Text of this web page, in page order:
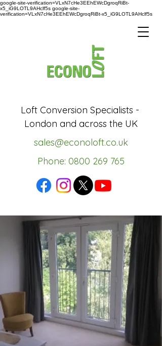
google-site-verification=VLxN7cHe3EEhEWcDgroqRiBt-
x5_iG9LOTL9AHclf5s google-site-
verification=VLxN7cHe3EEhEWcDgroqRiBt-x5_iG9LOTL9AHclf5s
Loft Conversion Specialists -
London and across the UK
sales@econoloft.co.uk
Phone: 0800 269 765
LOFT
LOFT